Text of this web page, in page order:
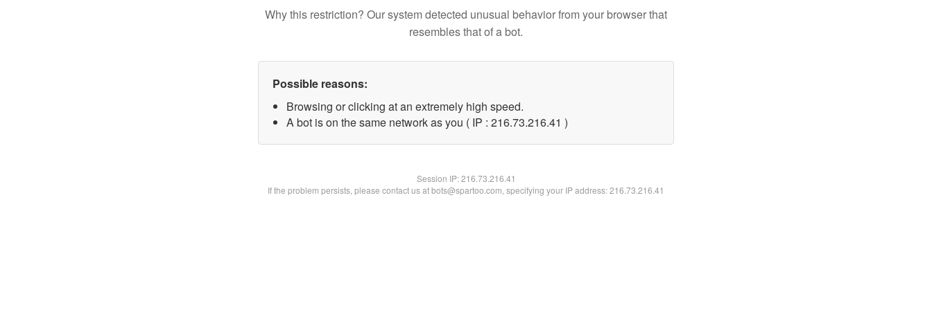
Why this restriction? Our system detected unusual behavior from your browser that
resembles that of a bot.
Possible reasons:
Browsing or clicking at an extremely high speed.
A bot is on the same network as you ( IP : 216.73.216.41 )
Session IP:216.73.216.41
If the problem persists, please contact us at bots@spartoo.com, specifying your IP address: 216.73.216.41